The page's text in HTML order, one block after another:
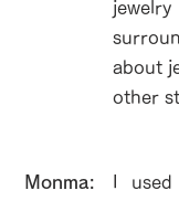
about
other
​Monma:
I